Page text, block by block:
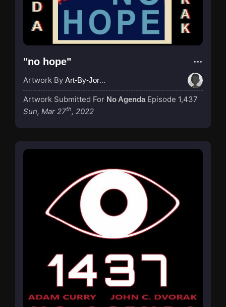
"no hope"
Artwork By Art-By-Jordan
Artwork Submitted For No Agenda Episode 1,437
Sun, Mar 27th, 2022